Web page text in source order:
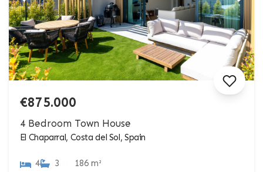
€875.000
4 Bedroom Town House
El Chaparral, Costa del Sol, Spain
4 3 186 m²